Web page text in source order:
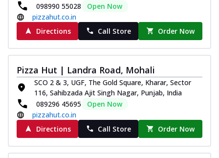
Thin & Crispy crust, loaded with chicken
tikka, malai tikka, and onion,
mozzarel... See more
Order Now
Thin & Crispy crust, loaded with spiced
paneer and onion, mozzarella cheese,
and... See more
Classic Pizza
Chicken Sausage
Juicy sausages seasoned to perfection,
098990 55028
Open Now
pizzahut.co.in
Directions
Call Store Order Now
Pizza Hut | Landra Road, Mohali
SCO 2 & 3, UGF, The Gold Square, Kharar, Sector
116, Sahibzada Ajit Singh Nagar, Punjab, India
089296 45695
Open Now
pizzahut.co.in
Directions
Call Store Order Now